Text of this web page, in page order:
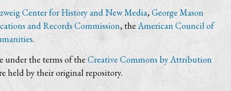
Center for History and New Media, George Mason
and Records Commission, the American Council of
.
under the terms of the Creative Commons by Attribution
held by their original repository.